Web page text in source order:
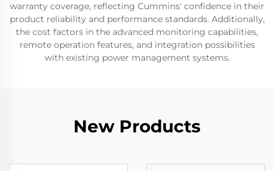
warranty coverage, reflecting Cummins' confidence in their
product reliability and performance standards. Additionally,
the cost factors in the advanced monitoring capabilities,
remote operation features, and integration possibilities
with existing power management systems.
New Products